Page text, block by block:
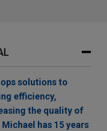
solutions to
efficiency,
the quality of
has 15 years